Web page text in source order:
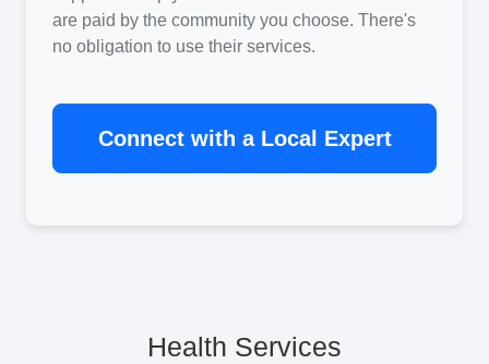
are paid by the community you choose. There's
no obligation to use their services.
Connect with a Local Expert
Health Services